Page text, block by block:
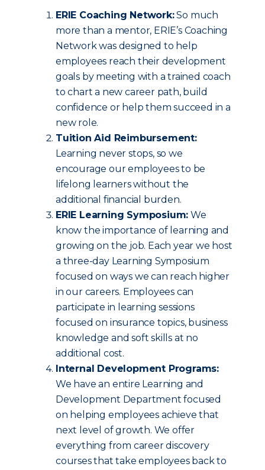
ERIE Coaching Network:So much
more than a mentor, ERIE’s Coaching
Network was designed to help
employees reach their development
goals by meeting with a trained coach
to chart a new career path, build
confidence or help them succeed in a
new role.
Tuition Aid Reimbursement:
Learning never stops, so we
encourage our employees to be
lifelong learners without the
additional financial burden.
ERIE Learning Symposium: We
know the importance of learning and
growing on the job. Each year we host
a three-day Learning Symposium
focused on ways we can reach higher
in our careers. Employees can
participate in learning sessions
focused on insurance topics, business
knowledge and soft skills at no
additional cost.
Internal Development Programs:
We have an entire Learning and
Development Department focused
on helping employees achieve that
next level of growth. We offer
everything from career discovery
courses that take employees back to